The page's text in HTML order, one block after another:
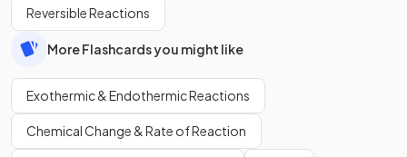
Reversible Reactions
More Flashcards you might like
Exothermic & Endothermic Reactions
Chemical Change & Rate of Reaction